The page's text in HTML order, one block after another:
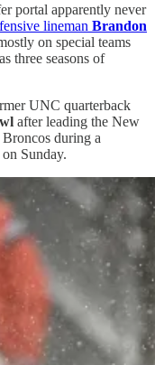
portal apparently never
lineman Brandon
on special teams
three seasons of
UNC quarterback
after leading the New
during a
Sunday.